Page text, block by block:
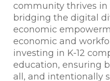
community thrives in
bridging the digital
economic
economic and
investing in K-12
education, ensuring
all, and intentionally